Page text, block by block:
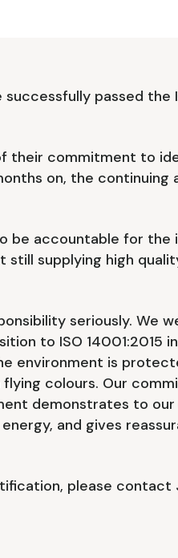
passed the
their commitment to
on, the continuing
be accountable for
supplying high
seriously. We
to ISO 14001:2015
environment is
colours. Our
demonstrates to
and gives
please contact